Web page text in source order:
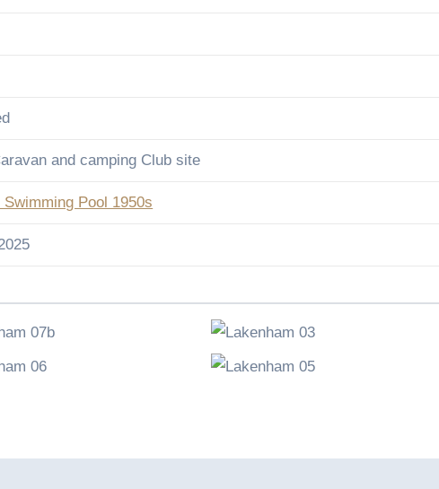
and camping Club site
Swimming Pool 1950s